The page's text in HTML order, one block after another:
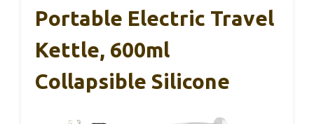
Portable Electric Travel
Kettle, 600ml
Collapsible Silicone